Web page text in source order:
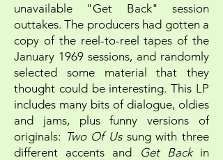
unavailable "Get Back" session
outtakes. The producers had gotten a
copy of the reel-to-reel tapes of the
January 1969 sessions, and randomly
selected some material that they
thought could be interesting. This LP
includes many bits of dialogue, oldies
and jams, plus funny versions of
originals: Two Of Ussung with three
different accents and
Get Backin